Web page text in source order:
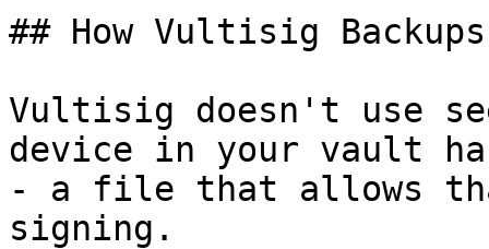
## How Vultisig Backups
Vultisig doesn't use
device in your vault
- a file that allows
signing.